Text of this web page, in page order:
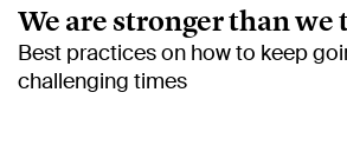
We are stronger than we
Best practices on how to keep
challenging times